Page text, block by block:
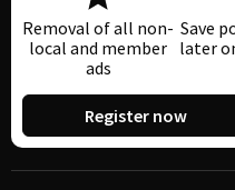
Removal of all non-
local and member
ads
Save
later
Register now